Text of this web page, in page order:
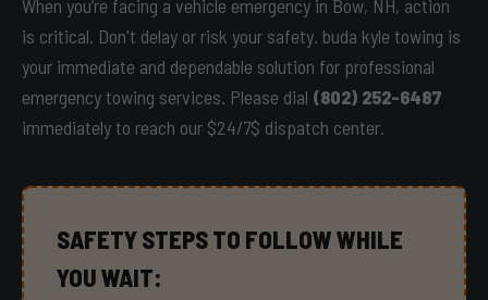
When you’re facing a vehicle emergency in Bow, NH, action
is critical. Don't delay or risk your safety. buda kyle towing is
your immediate and dependable solution for professional
emergency towing services. Please dial (802) 252-6487
immediately to reach our $24/7$ dispatch center.
SAFETY STEPS TO FOLLOW WHILE
YOU WAIT: